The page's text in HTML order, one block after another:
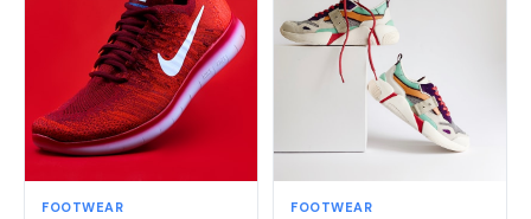
FOOTWEAR FOOTWEAR